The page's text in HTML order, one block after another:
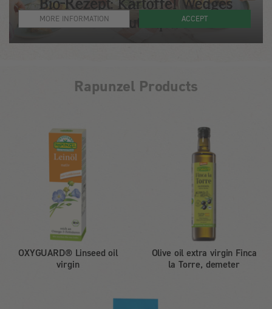
MORE INFORMATION ACCEPT
Rapunzel Products
OXYGUARD® Linseed oil
virgin
Olive oil extra virgin Finca
la Torre, demeter